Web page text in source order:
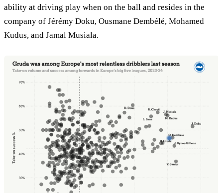
ability at driving play when on the ball and resides in the
company of Jérémy Doku, Ousmane Dembélé, Mohamed
Kudus, and Jamal Musiala.